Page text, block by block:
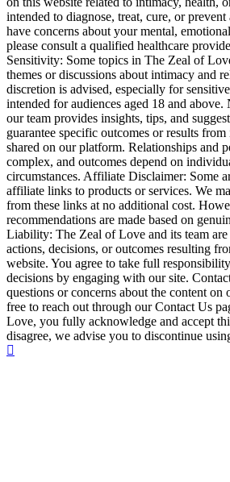
intended to diagnose, treat, cure, or
have concerns about your mental,
please consult a qualified healthcare
Sensitivity: Some topics in The Zeal of
themes or discussions about intimacy and
discretion is advised, especially for
intended for audiences aged 18 and
our team provides insights, tips, and
guarantee specific outcomes or results
shared on our platform. Relationships and
complex, and outcomes depend on
circumstances. Affiliate Disclaimer: Some
affiliate links to products or services. We
from these links at no additional cost.
recommendations are made based on
Liability: The Zeal of Love and its team
actions, decisions, or outcomes resulting
website. You agree to take full
decisions by engaging with our site.
questions or concerns about the content on
free to reach out through our Contact Us
Love, you fully acknowledge and accept
disagree, we advise you to discontinue